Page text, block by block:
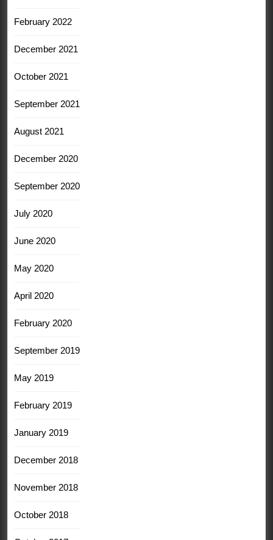
February 2022
December 2021
October 2021
September 2021
August 2021
December 2020
September 2020
July 2020
June 2020
May 2020
April 2020
February 2020
September 2019
May 2019
February 2019
January 2019
December 2018
November 2018
October 2018